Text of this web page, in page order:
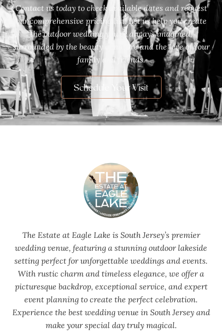
Contact us today to check available dates and request
our comprehensive pricing list. Let us help you create
the outdoor wedding you’ve always imagined,
surrounded by the beauty of nature and the love of your
family and friends.
Schedule Your Visit
The Estate at Eagle Lake is South Jersey’s premier
wedding venue, featuring a stunning outdoor lakeside
setting perfect for unforgettable weddings and events.
With rustic charm and timeless elegance, we offer a
picturesque backdrop, exceptional service, and expert
event planning to create the perfect celebration.
Experience the best wedding venue in South Jersey and
make your special day truly magical.